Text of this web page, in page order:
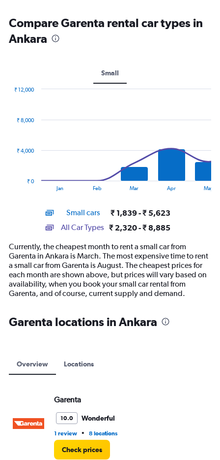
Compare Garenta rental car types in
Ankara
Small
14
categories.
The
chart
has
1
Y
displaying
values.
12000.
Jan Feb Mar Apr May
₹ 0
₹ 4,000
₹ 8,000
₹ 12,000
Small cars ₹ 1,839 - ₹ 5,623
All Car Types ₹ 2,320 - ₹ 8,885
Currently, the cheapest month to rent a small car from
Garenta in Ankara is March. The most expensive time to rent
a small car from Garenta is August. The cheapest prices for
each month are shown above, but prices will vary based on
availability, when you book your small car rental from
Garenta, and of course, current supply and demand.
Garenta locations in Ankara
Overview Locations
Garenta
10.0 Wonderful
1 review • 8 locations
Check prices